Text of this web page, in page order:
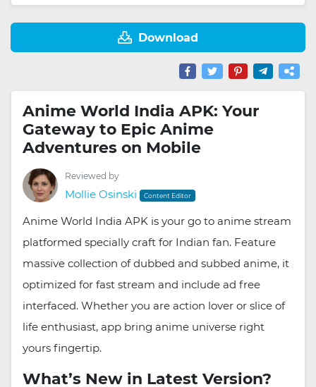
Download
Anime World India APK: Your
Gateway to Epic Anime
Adventures on Mobile
Reviewed by
Mollie Osinski Content Editor
Anime World India APK is your go to anime stream
platformed specially craft for Indian fan. Feature
massive collection of dubbed and subbed anime, it
optimized for fast stream and include ad free
interfaced. Whether you are action lover or slice of
life enthusiast, app bring anime universe right
yours fingertip.
What’s New in Latest Version?